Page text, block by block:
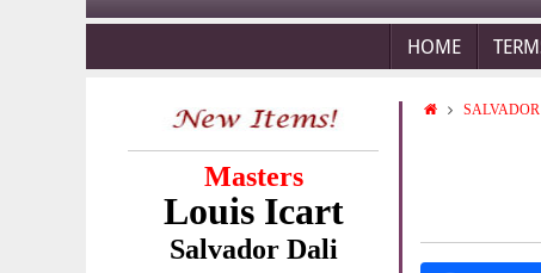
HOME
Masters
Louis Icart
Salvador Dali